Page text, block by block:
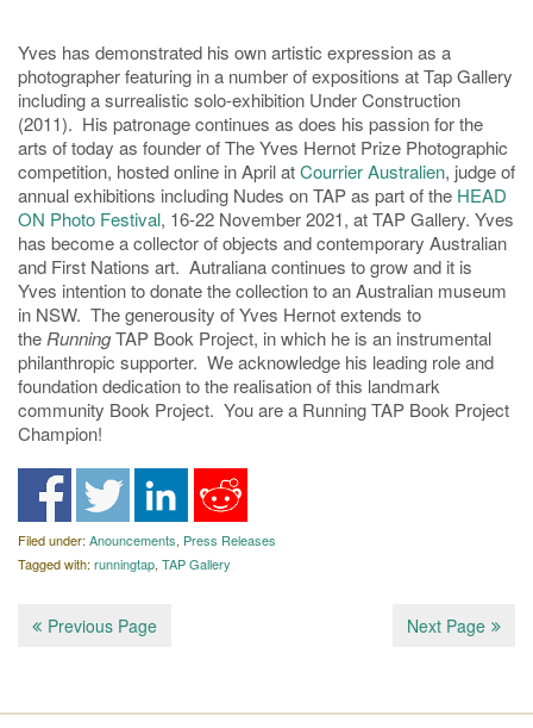
Yves has demonstrated his own artistic expression as a
photographer featuring in a number of expositions at Tap Gallery
including a surrealistic solo-exhibition Under Construction
(2011). His patronage continues as does his passion for the
arts of today as founder of The Yves Hernot Prize Photographic
competition, hosted online in April atCourrier Australien, judge of
annual exhibitions including Nudes on TAP as part of the HEAD
ON Photo Festival, 16-22 November 2021, at TAP Gallery. Yves
has become a collector of objects and contemporary Australian
and First Nations art. Autraliana continues to grow and it is
Yves intention to donate the collection to an Australian museum
in NSW. The generousity of Yves Hernot extends to
the RunningTAP Book Project, in which he is an instrumental
philanthropic supporter. We acknowledge his leading role and
foundation dedication to the realisation of this landmark
community Book Project. You are a Running TAP Book Project
Champion!
Filed under: Anouncements, Press Releases
Tagged with: runningtap, TAP Gallery
Previous Page Next Page